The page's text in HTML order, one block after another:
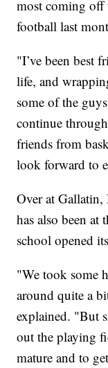
most coming off
football last
"I’ve been best
life, and
some of the
continue
friends from
look forward to
Over at
has also been
school opened
"We took some
around quite a
explained. "But
out the playing
mature and to